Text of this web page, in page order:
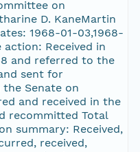
on
D. KaneMartin
1968-01-03,1968-
action: Received in
and referred to the
sent for
Senate on
and received in the
recommitted Total
summary: Received,
received,